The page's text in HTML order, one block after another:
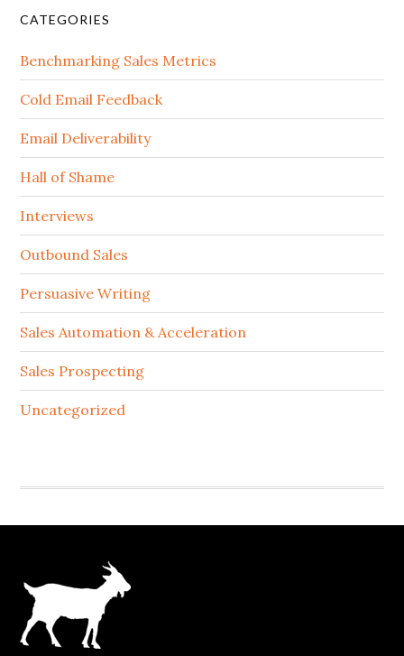
CATEGORIES
Benchmarking Sales Metrics
Cold Email Feedback
Email Deliverability
Hall of Shame
Interviews
Outbound Sales
Persuasive Writing
Sales Automation & Acceleration
Sales Prospecting
Uncategorized